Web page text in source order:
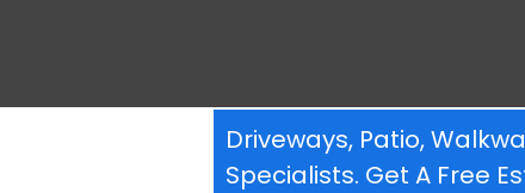
Driveways, Patio,
Specialists. Get A Free